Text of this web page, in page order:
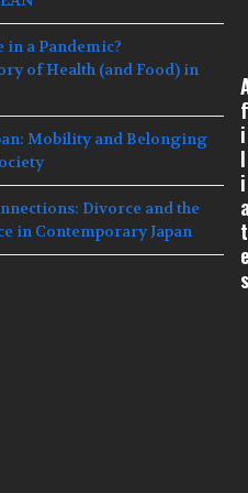
in a Pandemic?
of Health (and Food) in
Mobility and Belonging
Divorce and the
in Contemporary Japan
i
l
i
t
s